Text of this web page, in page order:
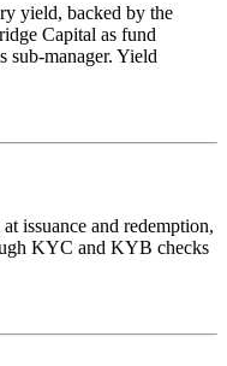
yield, backed by the
Capital as fund
sub-manager. Yield
issuance and redemption,
KYC and KYB checks